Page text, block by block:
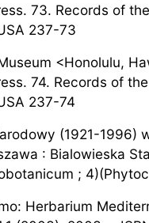
73. Records of
237-73
<Honolulu,
74. Records of
237-74
(1921-
: Bialowieska
;
Herbarium